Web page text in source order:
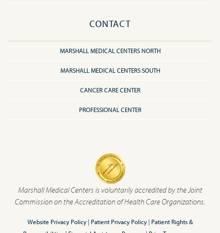
CONTACT
MARSHALL MEDICAL CENTERS NORTH
MARSHALL MEDICAL CENTERS SOUTH
CANCER CARE CENTER
PROFESSIONAL CENTER
Marshall Medical Centers is voluntarily accredited by the Joint
Commission on the Accreditation of Health Care Organizations.
Website Privacy Policy| Patient Privacy Policy| Patient Rights &